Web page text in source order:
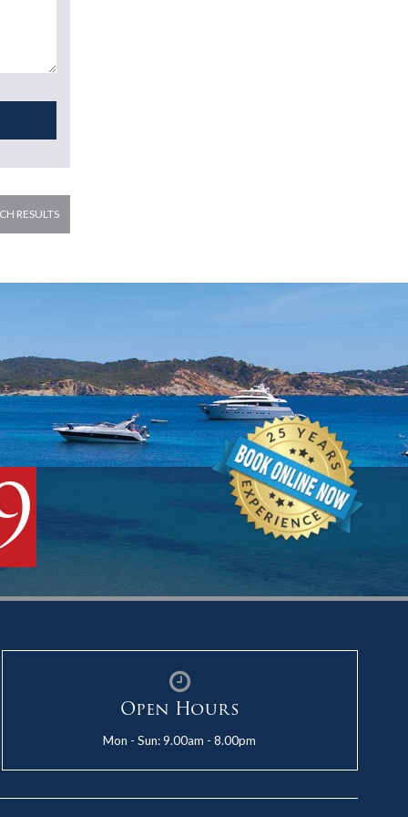
RESULTS
Open Hours
Mon - Sun: 9.00am - 8.00pm